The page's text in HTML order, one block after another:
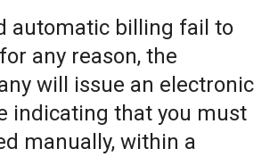
automatic billing fail to
any reason, the
will issue an electronic
indicating that you must
manually, within a